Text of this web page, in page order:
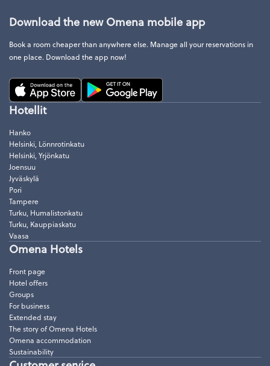
Download the new Omena mobile app
Book a room cheaper than anywhere else. Manage all your reservations in
one place. Download the app now!
Hotellit
Hanko
Helsinki, Lönnrotinkatu
Helsinki, Yrjönkatu
Joensuu
Jyväskylä
Pori
Tampere
Turku, Humalistonkatu
Turku, Kauppiaskatu
Vaasa
Omena Hotels
Front page
Hotel offers
Groups
For business
Extended stay
The story of Omena Hotels
Omena accommodation
Sustainability